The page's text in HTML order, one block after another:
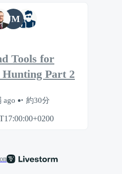
JM
Tools for
Part 2
ago 約30分